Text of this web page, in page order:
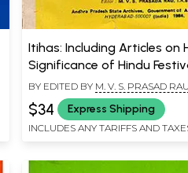
Itihas: Including Articles on
Significance of Hindu
Temple of Vijayanagara
Rare Book)
BY EDITED BY M. V. S. PRASAD
$34 Express Shipping
INCLUDES ANY TARIFFS AND